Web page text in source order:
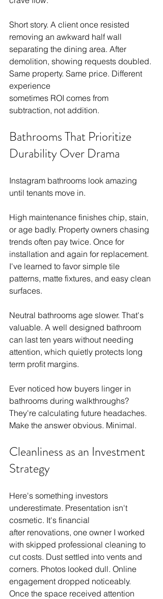
Short story. A client once resisted
removing an awkward half wall
separating the dining area. After
demolition, showing requests doubled.
Same property. Same price. Different
experience
sometimes ROI comes from
subtraction, not addition.
Bathrooms That Prioritize
Durability Over Drama
Instagram bathrooms look amazing
until tenants move in.
High maintenance finishes chip, stain,
or age badly. Property owners chasing
trends often pay twice. Once for
installation and again for replacement.
I've learned to favor simple tile
patterns, matte fixtures, and easy clean
surfaces.
Neutral bathrooms age slower. That's
valuable. A well designed bathroom
can last ten years without needing
attention, which quietly protects long
term profit margins.
Ever noticed how buyers linger in
bathrooms during walkthroughs?
They're calculating future headaches.
Make the answer obvious. Minimal.
Cleanliness as an Investment
Strategy
Here's something investors
underestimate. Presentation isn't
cosmetic. It's financial
after renovations, one owner I worked
with skipped professional cleaning to
cut costs. Dust settled into vents and
corners. Photos looked dull. Online
engagement dropped noticeably.
Once the space received attention